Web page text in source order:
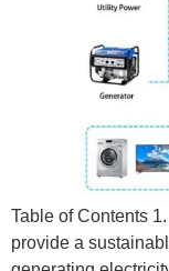
Table of Contents
provide a